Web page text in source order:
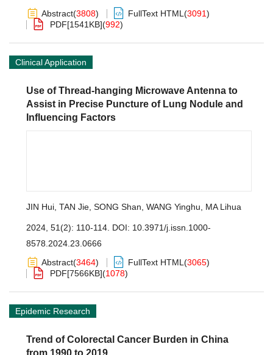
Abstract(3808) FullText HTML (3091)
PDF[1541KB](992)
Clinical Application
Use of Thread-hanging Microwave Antenna to
Assist in Precise Puncture of Lung Nodule and
Influencing Factors
JIN Hui TAN Jie SONG Shan WANG Yinghu MA Lihua
2024, 51(2): 110-114. DOI: 10.3971/j.issn.1000-
8578.2024.23.0666
Abstract(3464) FullText HTML (3065)
PDF[7566KB](1078)
Epidemic Research
Trend of Colorectal Cancer Burden in China
from 1990 to 2019